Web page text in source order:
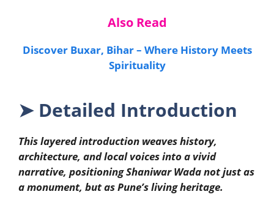
Also Read
Discover Buxar, Bihar – Where History Meets
Spirituality
➤Detailed Introduction
This layered introduction weaves history,
architecture, and local voices into a vivid
narrative, positioning Shaniwar Wada not just as
a monument, but as Pune’s living heritage.